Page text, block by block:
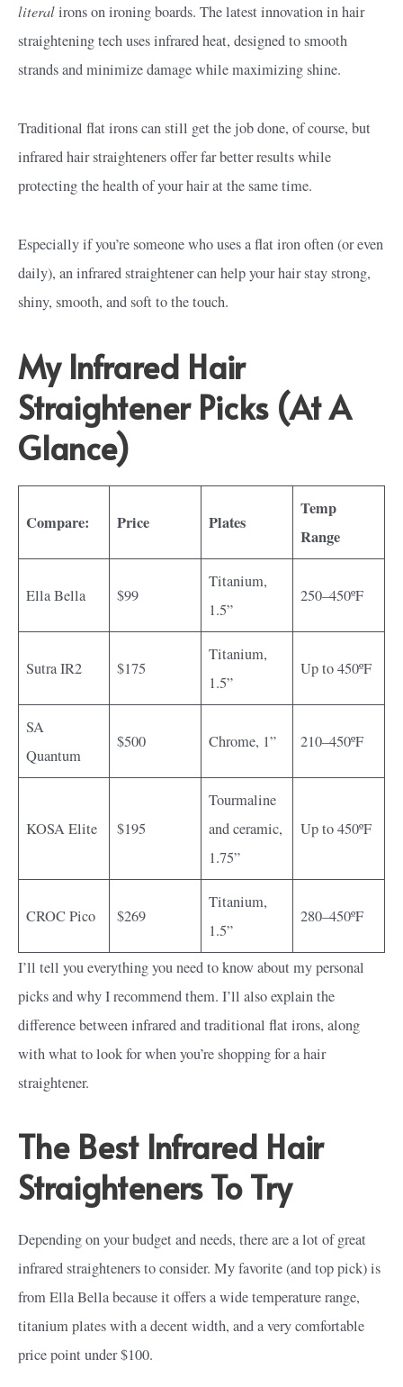
literalirons on ironing boards. The latest innovation in hair
straightening tech uses infrared heat, designed to smooth
strands and minimize damage while maximizing shine.
Traditional flat irons can still get the job done, of course, but
infrared hair straighteners offer far better results while
protecting the health of your hair at the same time.
Especially if you’re someone who uses a flat iron often (or even
daily), an infrared straightener can help your hair stay strong,
shiny, smooth, and soft to the touch.
My Infrared Hair
Straightener Picks (At A
Glance)
Compare: Price Plates
Temp
Range
Ella Bella $99
Titanium,
1.5”
250–450ºF
Sutra IR2 $175
Titanium,
1.5”
Up to 450ºF
SA
Quantum
$500 Chrome, 1” 210–450ºF
KOSA Elite $195
Tourmaline
and ceramic,
1.75”
Up to 450ºF
CROC Pico $269
Titanium,
1.5”
280–450ºF
I’ll tell you everything you need to know about my personal
picks and why I recommend them. I’ll also explain the
difference between infrared and traditional flat irons, along
with what to look for when you’re shopping for a hair
straightener.
The Best Infrared Hair
Straighteners To Try
Depending on your budget and needs, there are a lot of great
infrared straighteners to consider. My favorite (and top pick) is
from Ella Bella because it offers a wide temperature range,
titanium plates with a decent width, and a very comfortable
price point under $100.